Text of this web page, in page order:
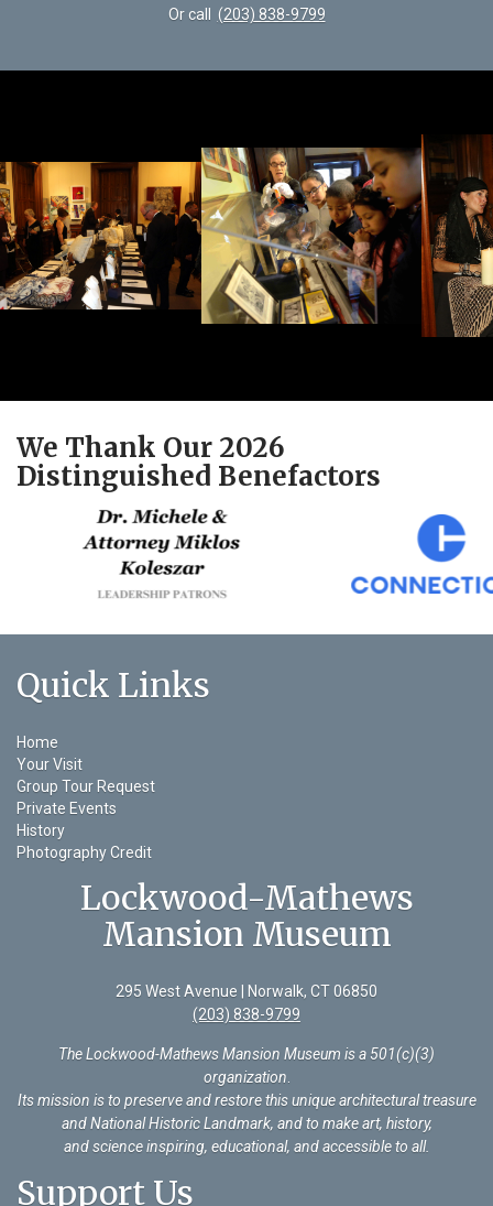
Or call (203) 838-9799
We Thank Our 2026
Distinguished Benefactors
Quick Links
Home
Your Visit
Group Tour Request
Private Events
History
Photography Credit
Lockwood-Mathews
Mansion Museum
295 West Avenue | Norwalk, CT 06850
(203) 838-9799
The Lockwood-Mathews Mansion Museum is a 501(c)(3)
organization
Its mission is to preserve and restore this unique architectural treasure
and National Historic Landmark, and to make art, history,
and science inspiring, educational, and accessible to all.
Support Us